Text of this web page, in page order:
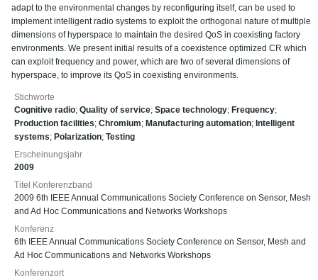
adapt to the environmental changes by reconfiguring itself, can be used to
implement intelligent radio systems to exploit the orthogonal nature of multiple
dimensions of hyperspace to maintain the desired QoS in coexisting factory
environments. We present initial results of a coexistence optimized CR which
can exploit frequency and power, which are two of several dimensions of
hyperspace, to improve its QoS in coexisting environments.
Stichworte
Cognitive radio; Quality of service; Space technology; Frequency;
Production facilities; Chromium; Manufacturing automation; Intelligent
systems; Polarization; Testing
Erscheinungsjahr
2009
Titel Konferenzband
2009 6th IEEE Annual Communications Society Conference on Sensor, Mesh
and Ad Hoc Communications and Networks Workshops
Konferenz
6th IEEE Annual Communications Society Conference on Sensor, Mesh and
Ad Hoc Communications and Networks Workshops
Konferenzort